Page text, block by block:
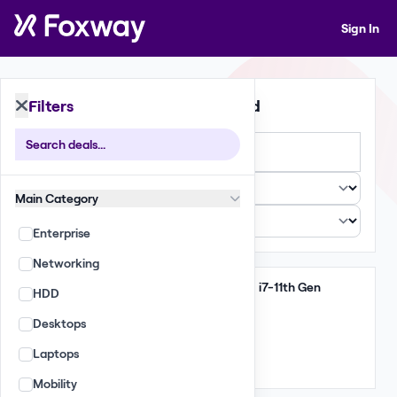
Sign In
Filters
Main Category
Enterprise
Networking
HDD
Desktops
Laptops
Mobility
392 Deals Found
Large
HP Zbook FireFly 15 G8 i7-11th Gen